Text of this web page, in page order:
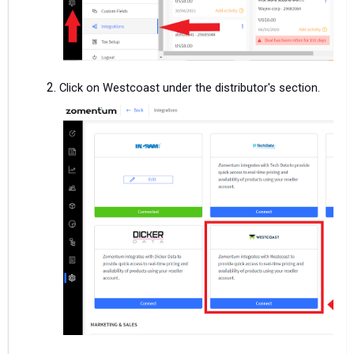
Click on Westcoast under the distributor's section.